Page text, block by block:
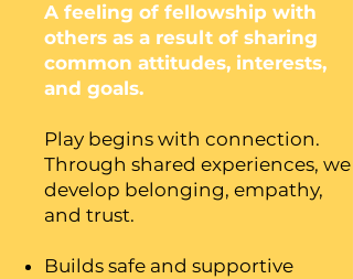
A feeling of fellowship with
others as a result of sharing
common attitudes, interests,
and goals.
Play begins with connection.
Through shared experiences, we
develop belonging, empathy,
and trust.
Builds safe and supportive